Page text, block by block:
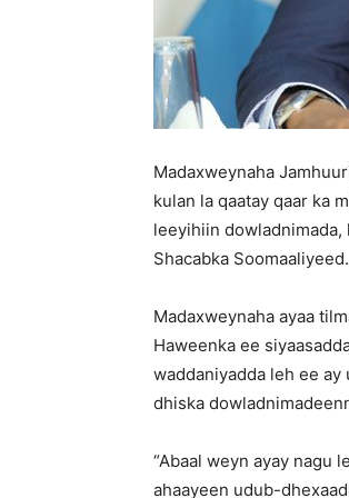
Madaxweynaha
kulan la qaatay qaar ka
leeyihiin
Shacabka Soomaaliyeed.
Madaxweynaha ayaa
Haweenka ee
waddaniyadda leh ee
dhiska
“Abaal weyn ayay nagu
ahaayeen udub-